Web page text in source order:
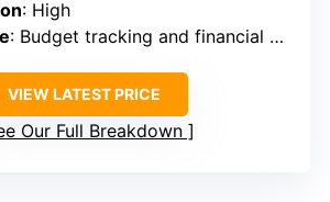
: High
: Budget tracking and financial goal organization
VIEW LATEST PRICE
Our Full Breakdown